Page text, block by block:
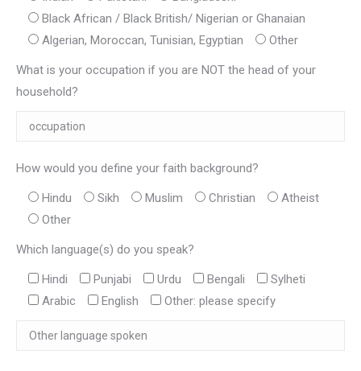
Black African / Black British/ Nigerian or Ghanaian
Algerian, Moroccan, Tunisian, Egyptian
Other
What is your occupation if you are NOT the head of your
household?
How would you define your faith background?
Hindu Sikh Muslim Christian
Atheist
Other
Which language(s) do you speak?
Hindi Punjabi Urdu Bengali
Sylheti
Arabic
English Other: please specify